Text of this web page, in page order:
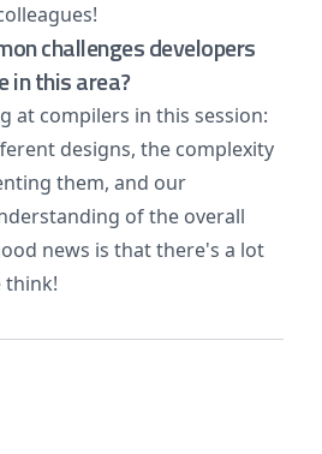
challenges developers
in this area?
at compilers in this session:
designs, the complexity
them, and our
of the overall
news is that there's a lot
think!